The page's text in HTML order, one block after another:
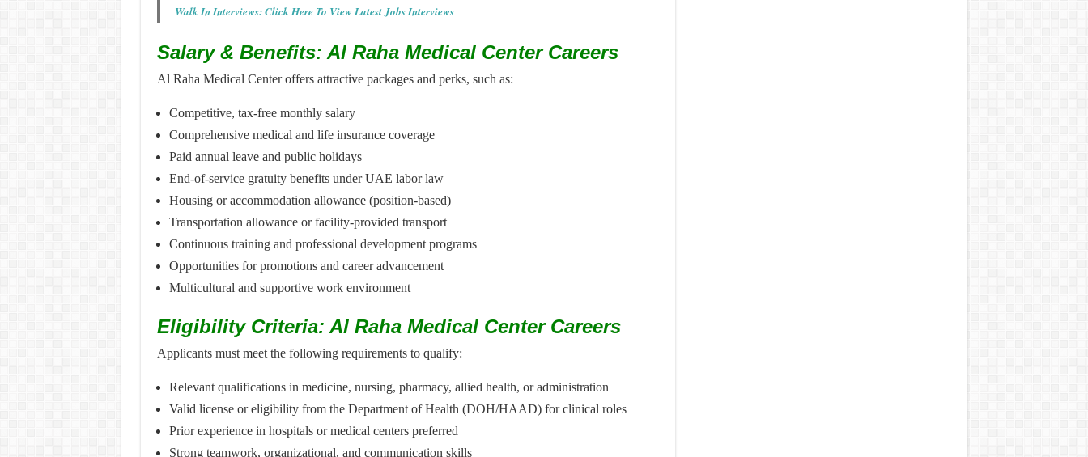
Walk In Interviews: Click Here To View Latest Jobs Interviews
Salary & Benefits: Al Raha Medical Center Careers
Al Raha Medical Center offers attractive packages and perks, such as:
Competitive, tax-free monthly salary
Comprehensive medical and life insurance coverage
Paid annual leave and public holidays
End-of-service gratuity benefits under UAE labor law
Housing or accommodation allowance (position-based)
Transportation allowance or facility-provided transport
Continuous training and professional development programs
Opportunities for promotions and career advancement
Multicultural and supportive work environment
Eligibility Criteria: Al Raha Medical Center Careers
Applicants must meet the following requirements to qualify:
Relevant qualifications in medicine, nursing, pharmacy, allied health, or administration
Valid license or eligibility from the Department of Health (DOH/HAAD) for clinical roles
Prior experience in hospitals or medical centers preferred
Strong teamwork, organizational, and communication skills